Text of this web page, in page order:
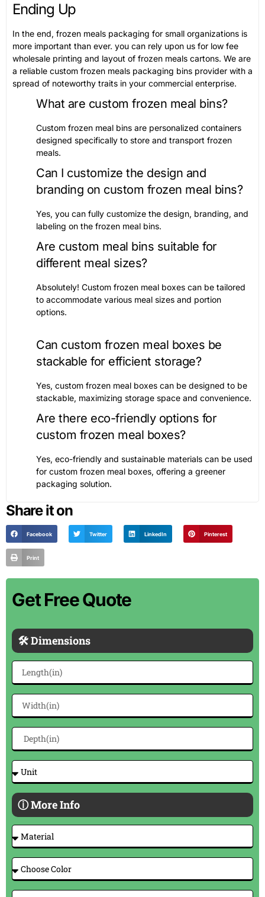
Get Free Quote
🛠 Dimensions
ⓘ More Info
Ending Up
In the end, frozen meals packaging for small organizations is
more important than ever. you can rely upon us for low fee
wholesale printing and layout of frozen meals cartons. We are
a reliable custom frozen meals packaging bins provider with a
spread of noteworthy traits in your commercial enterprise.
What are custom frozen meal bins?
Custom frozen meal bins are personalized containers
designed specifically to store and transport frozen
meals.
Can I customize the design and
branding on custom frozen meal bins?
Yes, you can fully customize the design, branding, and
labeling on the frozen meal bins.
Are custom meal bins suitable for
different meal sizes?
Absolutely! Custom frozen meal boxes can be tailored
to accommodate various meal sizes and portion
options.
Can custom frozen meal boxes be
stackable for efficient storage?
Yes, custom frozen meal boxes can be designed to be
stackable, maximizing storage space and convenience.
Are there eco-friendly options for
custom frozen meal boxes?
Yes, eco-friendly and sustainable materials can be used
for custom frozen meal boxes, offering a greener
packaging solution.
Share it on
Facebook Twitter LinkedIn Pinterest
Print